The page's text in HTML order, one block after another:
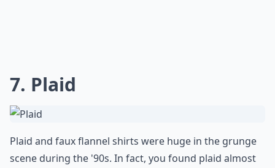
7. Plaid
Plaid and faux flannel shirts were huge in the grunge
scene during the '90s. In fact, you found plaid almost